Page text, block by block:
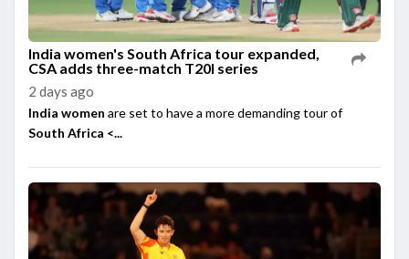
India women's South Africa tour expanded,
CSA adds three-match T20I series
2 days ago
India women are set to have a more demanding tour of
South Africa <...